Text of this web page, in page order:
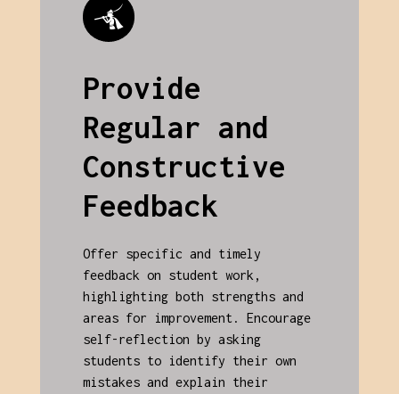
Provide
Regular and
Constructive
Feedback
Offer specific and timely
feedback on student work,
highlighting both strengths and
areas for improvement. Encourage
self-reflection by asking
students to identify their own
mistakes and explain their